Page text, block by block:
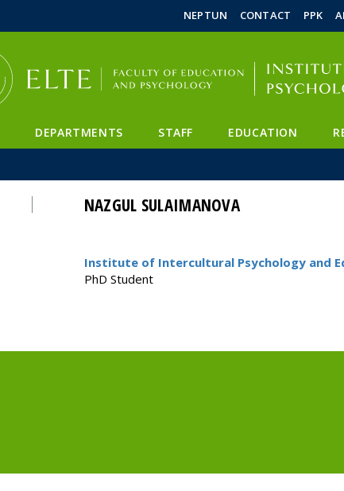
NEPTUN CONTACT PPK
DEPARTMENTS STAFF EDUCATION
NAZGUL SULAIMANOVA
Institute of Intercultural Psychology and
PhD Student